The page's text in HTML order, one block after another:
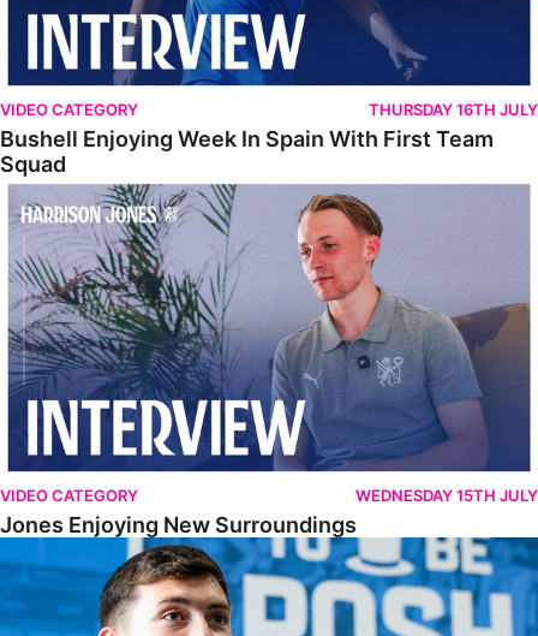
VIDEO CATEGORY THURSDAY 16TH JULY
Bushell Enjoying Week In Spain With First Team
Squad
Jones Enjoying New Surroundings
VIDEO CATEGORY WEDNESDAY 15TH JULY
Jones Enjoying New Surroundings
O'Connor Pleased To Be Back At Posh